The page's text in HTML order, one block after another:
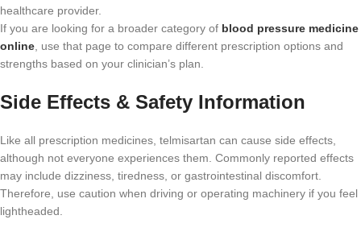
healthcare provider.
If you are looking for a broader category of blood pressure medicine
online , use that page to compare different prescription options and
strengths based on your clinician’s plan.
Side Effects & Safety Information
Like all prescription medicines, telmisartan can cause side effects,
although not everyone experiences them. Commonly reported effects
may include dizziness, tiredness, or gastrointestinal discomfort.
Therefore, use caution when driving or operating machinery if you feel
lightheaded.